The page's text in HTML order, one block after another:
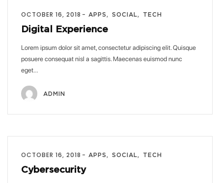
OCTOBER 16, 2018 APPS SOCIAL TECH
Digital Experience
Lorem ipsum dolor sit amet, consectetur adipiscing elit. Quisque
posuere consequat nisl a sagittis. Maecenas euismod nunc
eget…
ADMIN
OCTOBER 16, 2018 APPS SOCIAL TECH
Cybersecurity